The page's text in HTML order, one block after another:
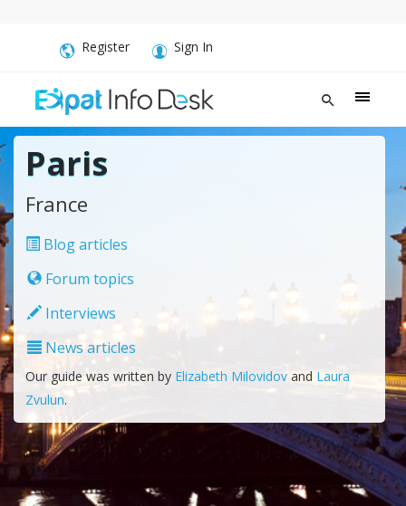
Register Sign In
Paris
France
Blog articles
Forum topics
Interviews
News articles
Our guide was written by Elizabeth Milovidovand Laura
Zvulun.